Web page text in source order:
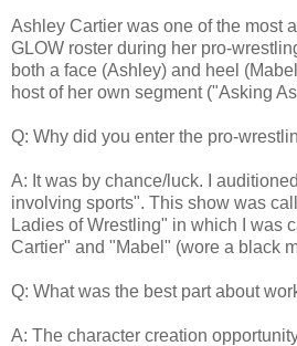
Ashley Cartier was one of the most
GLOW roster during her pro-
both a face (Ashley) and heel
host of her own segment ("Asking
Q: Why did you enter the pro-
A: It was by chance/luck. I
involving sports". This show was
Ladies of Wrestling" in which I was
Cartier" and "Mabel" (wore a black
Q: What was the best part about
A: The character creation